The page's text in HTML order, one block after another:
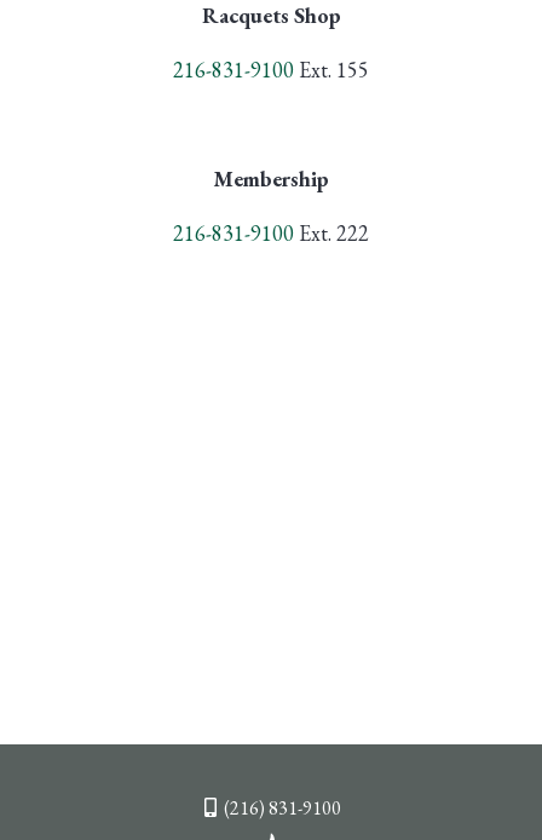
Racquets Shop
216-831-9100 Ext. 155
Membership
216-831-9100 Ext. 222
(216) 831-9100